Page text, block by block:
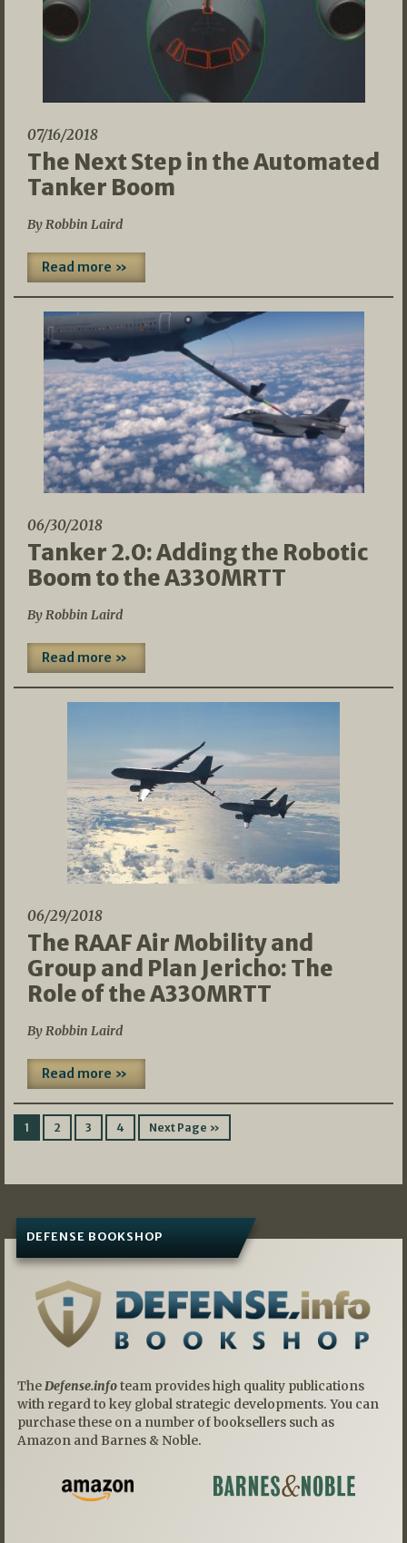
07/16/2018
The Next Step in the Automated
Tanker Boom
By Robbin Laird
Read more »
06/30/2018
Tanker 2.0: Adding the Robotic
Boom to the A330MRTT
By Robbin Laird
Read more »
06/29/2018
The RAAF Air Mobility and
Group and Plan Jericho: The
Role of the A330MRTT
By Robbin Laird
Read more »
1 2 3 4 Next Page »
DEFENSE BOOKSHOP
TheDefense.infoteam provides high quality publications
with regard to key global strategic developments. You can
purchase these on a number of booksellers such as
Amazon and Barnes & Noble.